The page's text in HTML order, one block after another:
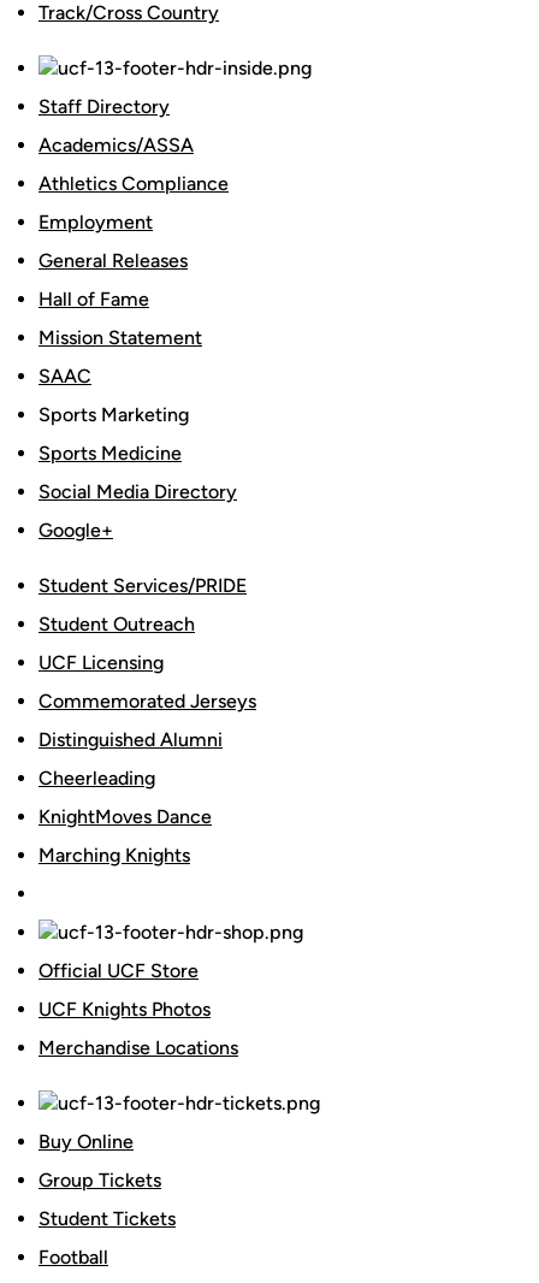
Track/Cross Country
Staff Directory
Academics/ASSA
Athletics Compliance
Employment
General Releases
Hall of Fame
Mission Statement
SAAC
Sports Marketing
Sports Medicine
Social Media Directory
Google+
Student Services/PRIDE
Student Outreach
UCF Licensing
Commemorated Jerseys
Distinguished Alumni
Cheerleading
KnightMoves Dance
Marching Knights
Official UCF Store
UCF Knights Photos
Merchandise Locations
Buy Online
Group Tickets
Student Tickets
Football